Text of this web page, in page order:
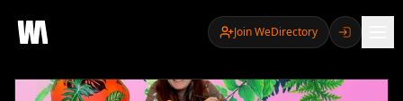
Join WeDirectory